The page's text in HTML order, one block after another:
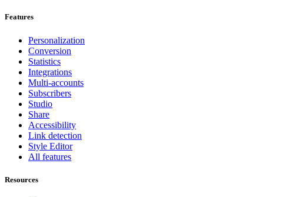
Features
Personalization
Conversion
Statistics
Integrations
Multi-accounts
Subscribers
Studio
Share
Accessibility
Link detection
Style Editor
All features
Resources